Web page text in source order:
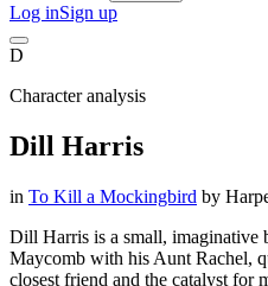
Log inSign up
D
Character analysis
Dill Harris
in To Kill a Mockingbird by
Dill Harris is a small, imaginative
Maycomb with his Aunt Rachel,
closest friend and the catalyst for